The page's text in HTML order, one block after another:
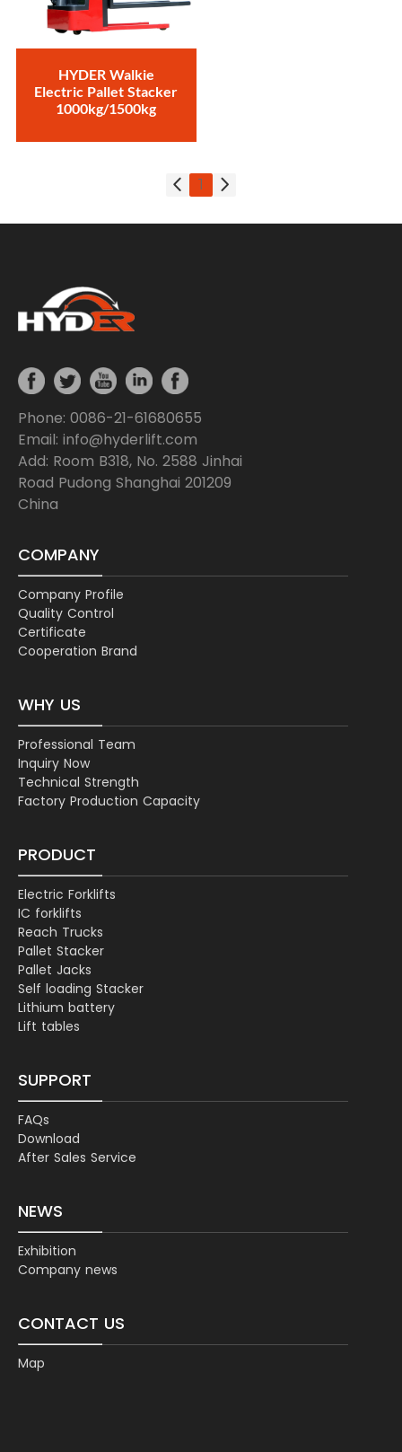
HYDER Walkie
Electric Pallet Stacker
1000kg/1500kg
1
Phone: 0086-21-61680655
Email: info@hyderlift.com
Add: Room B318, No. 2588 Jinhai
Road Pudong Shanghai 201209
China
COMPANY
Company Profile
Quality Control
Certificate
Cooperation Brand
WHY US
Professional Team
Inquiry Now
Technical Strength
Factory Production Capacity
PRODUCT
Electric Forklifts
IC forklifts
Reach Trucks
Pallet Stacker
Pallet Jacks
Self loading Stacker
Lithium battery
Lift tables
SUPPORT
FAQs
Download
After Sales Service
NEWS
Exhibition
Company news
CONTACT US
Map